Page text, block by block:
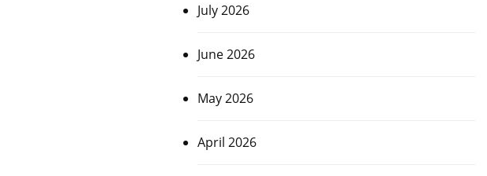
July 2026
June 2026
May 2026
April 2026